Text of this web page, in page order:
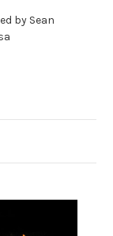
by Sean